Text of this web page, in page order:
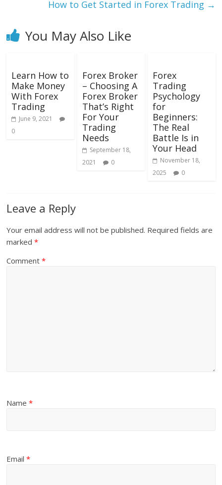
How to Get Started in Forex Trading →
You May Also Like
Learn How to
Make Money
With Forex
Trading
June 9, 2021
0
Forex Broker
– Choosing A
Forex Broker
That’s Right
For Your
Trading
Needs
September 18,
2021
0
Forex
Trading
Psychology
for
Beginners:
The Real
Battle Is in
Your Head
November 18,
2025
0
Leave a Reply
Your email address will not be published. Required fields are
marked*
Comment*
Name*
Email*